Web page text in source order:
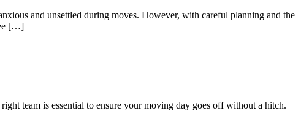
and unsettled during moves. However, with careful planning and the
[…]
team is essential to ensure your moving day goes off without a hitch.